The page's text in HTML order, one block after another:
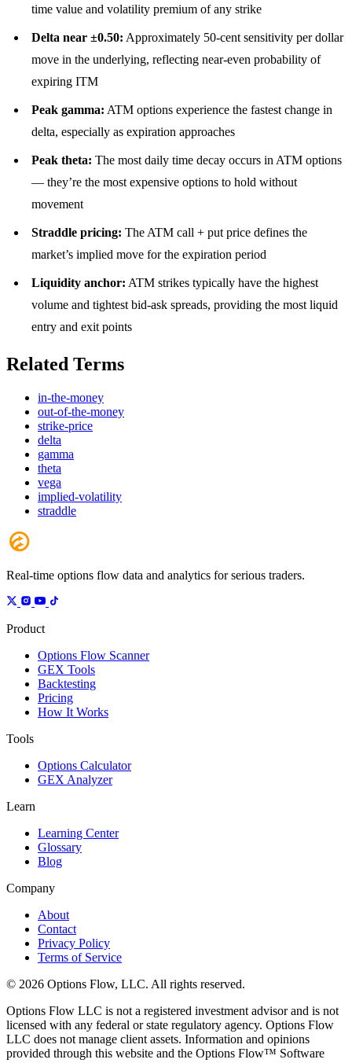
time value and volatility premium of any strike
Delta near ±0.50: Approximately 50-cent sensitivity per dollar
move in the underlying, reflecting near-even probability of
expiring ITM
Peak gamma: ATM options experience the fastest change in
delta, especially as expiration approaches
Peak theta: The most daily time decay occurs in ATM options
— they’re the most expensive options to hold without
movement
Straddle pricing: The ATM call + put price defines the
market’s implied move for the expiration period
Liquidity anchor: ATM strikes typically have the highest
volume and tightest bid-ask spreads, providing the most liquid
entry and exit points
Related Terms
in-the-money
out-of-the-money
strike-price
delta
gamma
theta
vega
implied-volatility
straddle
Real-time options flow data and analytics for serious traders.
Product
Options Flow Scanner
GEX Tools
Backtesting
Pricing
How It Works
Tools
Options Calculator
GEX Analyzer
Learn
Learning Center
Glossary
Blog
Company
About
Contact
Privacy Policy
Terms of Service
© 2026 Options Flow, LLC. All rights reserved.
Options Flow LLC is not a registered investment advisor and is not
licensed with any federal or state regulatory agency. Options Flow
LLC does not manage client assets. Information and opinions
provided through this website and the Options Flow™ Software